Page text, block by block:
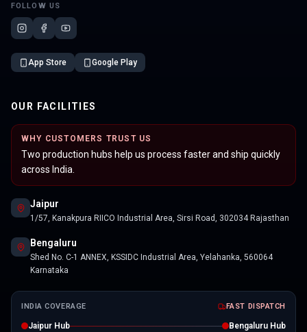
FOLLOW US
App Store Google Play
OUR FACILITIES
WHY CUSTOMERS TRUST US
Two production hubs help us process faster and ship quickly
across India.
Jaipur
1/57, Kanakpura RIICO Industrial Area, Sirsi Road, 302034 Rajasthan
Bengaluru
Shed No. C-1 ANNEX, KSSIDC Industrial Area, Yelahanka, 560064
Karnataka
INDIA COVERAGE FAST DISPATCH
Jaipur Hub
Bengaluru Hub